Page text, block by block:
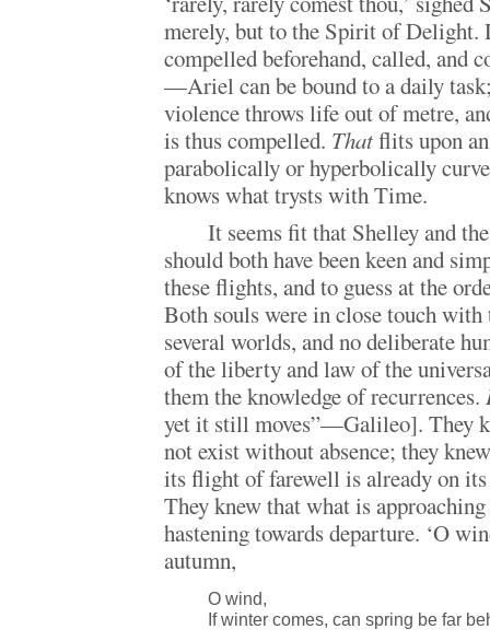
merely, but to the Spirit of Delight.
compelled beforehand, called, and
—Ariel can be bound to a daily
violence throws life out of metre,
is thus compelled. Thatflits upon
parabolically or hyperbolically
knows what trysts with Time.
It seems fit that Shelley and
should both have been keen and
these flights, and to guess at the
Both souls were in close touch
several worlds, and no deliberate
of the liberty and law of the
them the knowledge of recurrences.
yet it still moves”—Galileo]. They
not exist without absence; they
its flight of farewell is already on
They knew that what is
hastening towards departure. ‘O
autumn,
O wind,
If winter comes, can spring be far